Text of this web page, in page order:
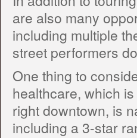
are also many
including multiple
street performers
One thing to
healthcare, which
right downtown, is
including a 3-star